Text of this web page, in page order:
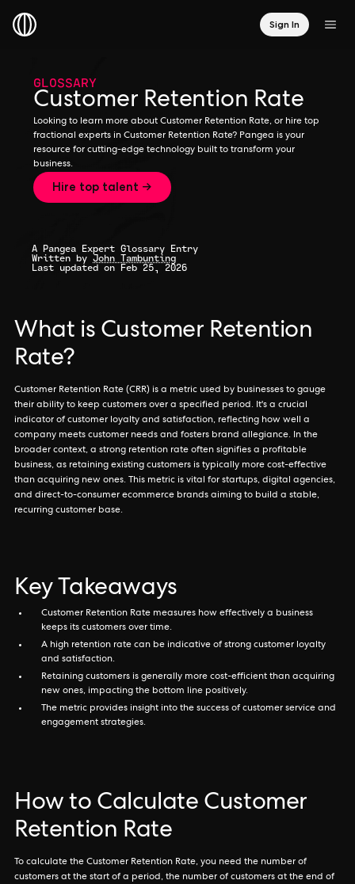
Sign In
GLOSSARY
Customer Retention Rate
Looking to learn more about Customer Retention Rate, or hire top
fractional experts in Customer Retention Rate? Pangea is your
resource for cutting-edge technology built to transform your
business.
Hire top talent →
A Pangea Expert Glossary Entry
Written by John Tambunting
Last updated on Feb 25, 2026
What is Customer Retention
Rate?
Customer Retention Rate (CRR) is a metric used by businesses to gauge
their ability to keep customers over a specified period. It's a crucial
indicator of customer loyalty and satisfaction, reflecting how well a
company meets customer needs and fosters brand allegiance. In the
broader context, a strong retention rate often signifies a profitable
business, as retaining existing customers is typically more cost-effective
than acquiring new ones. This metric is vital for startups, digital agencies,
and direct-to-consumer ecommerce brands aiming to build a stable,
recurring customer base.
Key Takeaways
Customer Retention Rate measures how effectively a business
keeps its customers over time.
A high retention rate can be indicative of strong customer loyalty
and satisfaction.
Retaining customers is generally more cost-efficient than acquiring
new ones, impacting the bottom line positively.
The metric provides insight into the success of customer service and
engagement strategies.
How to Calculate Customer
Retention Rate
To calculate the Customer Retention Rate, you need the number of
customers at the start of a period, the number of customers at the end of